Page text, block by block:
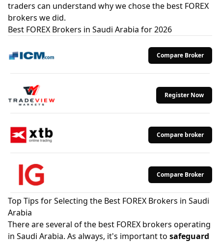
traders can understand why we chose the best FOREX
brokers we did.
Best FOREX Brokers in Saudi Arabia for 2026
Compare Broker
Register Now
Compare broker
Compare Broker
Top Tips for Selecting the Best FOREX Brokers in Saudi
Arabia
There are several of the best FOREX brokers operating
in Saudi Arabia. As always, it's important to safeguard